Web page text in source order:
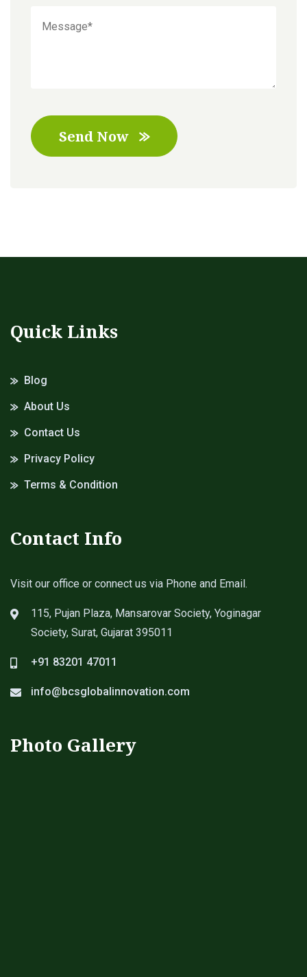
Send Now
Quick Links
Blog
About Us
Contact Us
Privacy Policy
Terms & Condition
Contact Info
Visit our office or connect us via Phone and Email.
115, Pujan Plaza, Mansarovar Society, Yoginagar
Society, Surat, Gujarat 395011
+91 83201 47011
info@bcsglobalinnovation.com
Photo Gallery